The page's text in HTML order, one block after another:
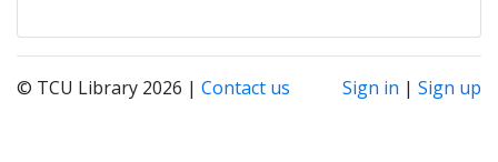
© TCU Library 2026 | Contact us Sign in | Sign up